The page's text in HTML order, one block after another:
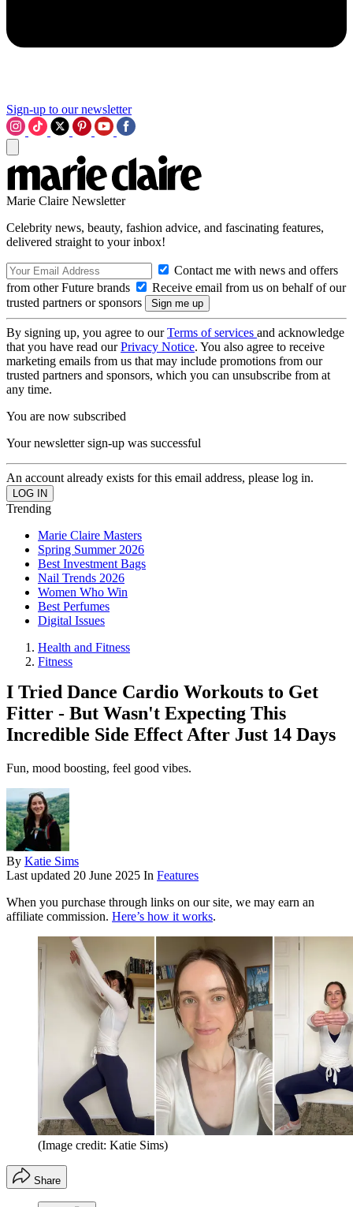
Sign-up to our newsletter
Marie Claire Newsletter
Celebrity news, beauty, fashion advice, and fascinating features,
delivered straight to your inbox!
Contact me with news and offers
from other Future brands
Receive email from us on behalf of our
trusted partners or sponsors
By signing up, you agree to ourTerms of services and acknowledge
that you have read ourPrivacy Notice. You also agree to receive
marketing emails from us that may include promotions from our
trusted partners and sponsors, which you can unsubscribe from at
any time.
You are now subscribed
Your newsletter sign-up was successful
An account already exists for this email address, please log in.
Trending
Marie Claire Masters
Spring Summer 2026
Best Investment Bags
Nail Trends 2026
Women Who Win
Best Perfumes
Digital Issues
Health and Fitness
Fitness
I Tried Dance Cardio Workouts to Get
Fitter - But Wasn't Expecting This
Incredible Side Effect After Just 14 Days
Fun, mood boosting, feel good vibes.
By Katie Sims
Last updated 20 June 2025 In Features
When you purchase through links on our site, we may earn an
affiliate commission. Here’s how it works.
(Image credit: Katie Sims)
Share